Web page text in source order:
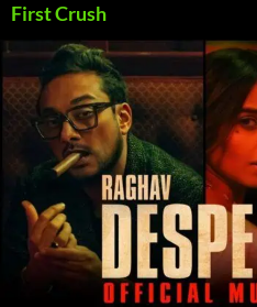
to
content
First Crush